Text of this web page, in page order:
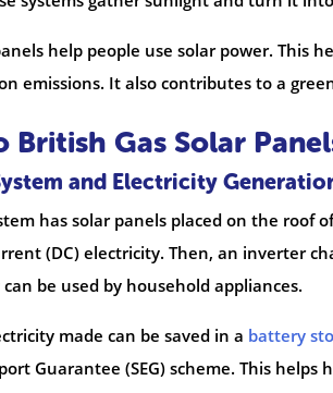
help people use solar power. This
emissions. It also contributes to a
British Gas Solar
and Electricity
has solar panels placed on the roof
(DC) electricity. Then, an inverter
be used by household appliances.
made can be saved in a battery
Guarantee (SEG) scheme. This